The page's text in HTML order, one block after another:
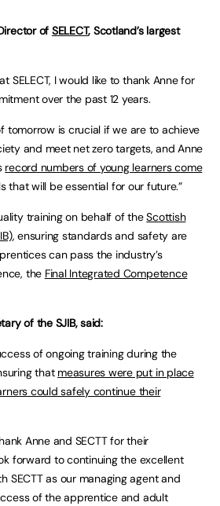
of SELECT, Scotland’s largest
SELECT, I would like to thank Anne for
over the past 12 years.
tomorrow is crucial if we are to achieve
and meet net zero targets, and Anne
record numbers of young learners come
that will be essential for our future.”
training on behalf of theScottish
, ensuring standards and safety are
can pass the industry’s
the Final Integrated Competence
of the SJIB, said:
of ongoing training during the
that measures were put in place
could safely continue their
Anne and SECTT for their
forward to continuing the excellent
SECTT as our managing agent and
of the apprentice and adult